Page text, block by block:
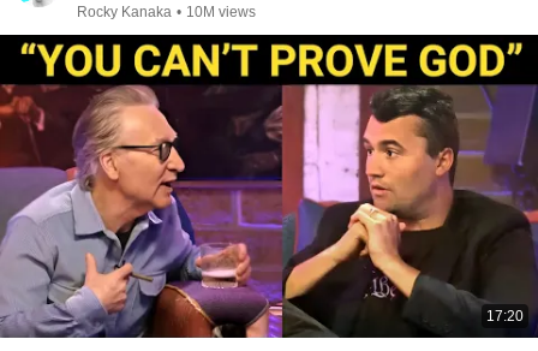
Rocky Kanaka • 10M views
17:20